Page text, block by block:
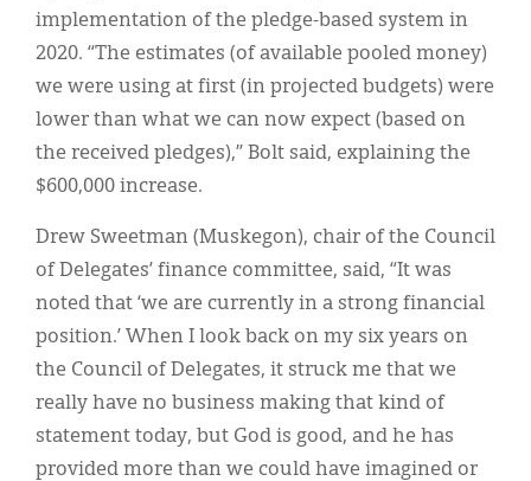
implementation of the pledge-based system in
2020. “The estimates (of available pooled money)
we were using at first (in projected budgets) were
lower than what we can now expect (based on
the received pledges),” Bolt said, explaining the
$600,000 increase.
Drew Sweetman (Muskegon), chair of the Council
of Delegates’ finance committee, said, “It was
noted that ‘we are currently in a strong financial
position.’ When I look back on my six years on
the Council of Delegates, it struck me that we
really have no business making that kind of
statement today, but God is good, and he has
provided more than we could have imagined or